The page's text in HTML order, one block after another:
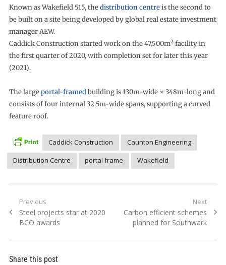
Known as Wakefield 515, thedistribution centreis the second to
be built on a site being developed by global real estate investment
manager AEW.
Caddick Construction started work on the 47,500m2facility in
the first quarter of 2020, with completion set for later this year
(2021).
The largeportal-framedbuilding is 130m-wide × 348m-long and
consists of four internal 32.5m-wide spans, supporting a curved
feature roof.
Caddick Construction
Caunton Engineering
Distribution Centre
portal frame Wakefield
Post
navigation
Previous
Previous
post:
Steel projects star at 2020
BCO awards
Next
Next
post:
Carbon efficient schemes
planned for Southwark
Share this post